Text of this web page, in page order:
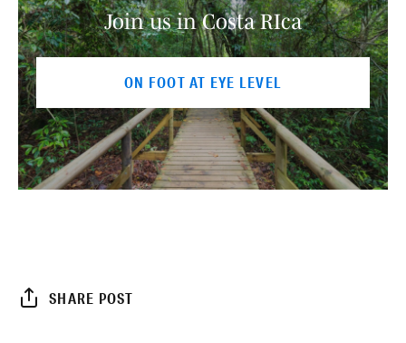
Join us in Costa RIca
ON FOOT AT EYE LEVEL
SHARE POST